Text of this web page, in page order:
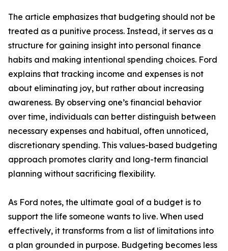
The article emphasizes that budgeting should not be
treated as a punitive process. Instead, it serves as a
structure for gaining insight into personal finance
habits and making intentional spending choices. Ford
explains that tracking income and expenses is not
about eliminating joy, but rather about increasing
awareness. By observing one’s financial behavior
over time, individuals can better distinguish between
necessary expenses and habitual, often unnoticed,
discretionary spending. This values-based budgeting
approach promotes clarity and long-term financial
planning without sacrificing flexibility.
As Ford notes, the ultimate goal of a budget is to
support the life someone wants to live. When used
effectively, it transforms from a list of limitations into
a plan grounded in purpose. Budgeting becomes less